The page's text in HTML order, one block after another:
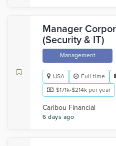
Manager
(Security & IT)
Management
USA Full-time
$171k-$214k per year
Caribou Financial
6 days ago